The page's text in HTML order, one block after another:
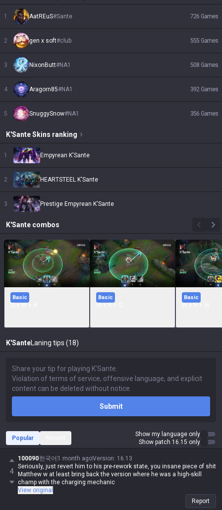
1 AatREuS#Sante 726 Games
2 gen x soft#club 555 Games
3 NixonButt#NA1 508 Games
4 Aragorn85#NA1 392 Games
5 SnuggySnow#NA1 356 Games
K'SanteSkins ranking
1 Empyrean K'Sante
2 HEARTSTEEL K'Sante
3 Prestige Empyrean K'Sante
K'Sante combos
Basic Basic Basic
K'Sante Laning tips (18)
Submit
Popular
Show my language only
Show patch 16.15 only
4
100090한국어 1 month agoVersion: 16.13
Seriously, just revert him to his pre-rework state, you insane piece of shit
Matthew w at least bring back the version where he was a high-skill
champ with the charging mechanic
View original
Report